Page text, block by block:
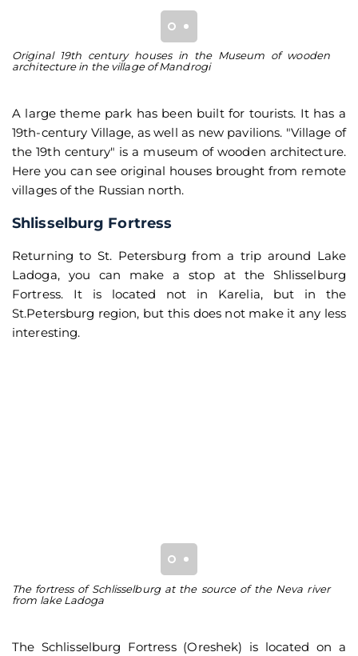
Original 19th century houses in the Museum of wooden
architecture in the village of Mandrogi
A large theme park has been built for tourists. It has a
19th-century Village, as well as new pavilions. "Village of
the 19th century" is a museum of wooden architecture.
Here you can see original houses brought from remote
villages of the Russian north.
Shlisselburg Fortress
Returning to St. Petersburg from a trip around Lake
Ladoga, you can make a stop at the Shlisselburg
Fortress. It is located not in Karelia, but in the
St.Petersburg region, but this does not make it any less
interesting.
The fortress of Schlisselburg at the source of the Neva river
from lake Ladoga
The Schlisselburg Fortress (Oreshek) is located on a